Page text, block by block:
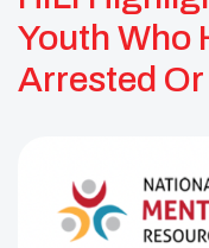
Youth Who
Arrested